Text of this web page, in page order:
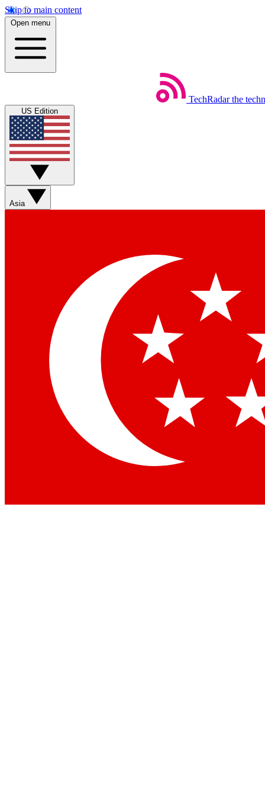
Skip to main content
Open menu
TechRadar the
US Edition
Asia